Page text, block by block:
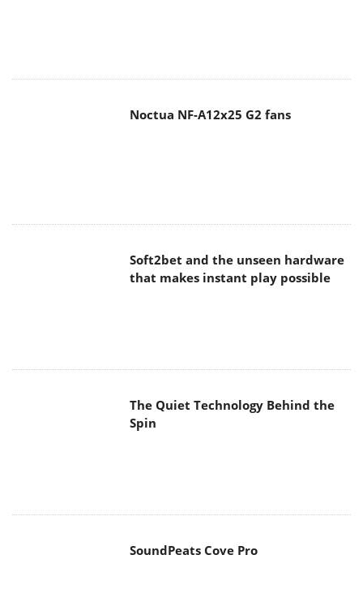
Noctua NF-A12x25 G2 fans
Soft2bet and the unseen hardware
that makes instant play possible
The Quiet Technology Behind the
Spin
SoundPeats Cove Pro